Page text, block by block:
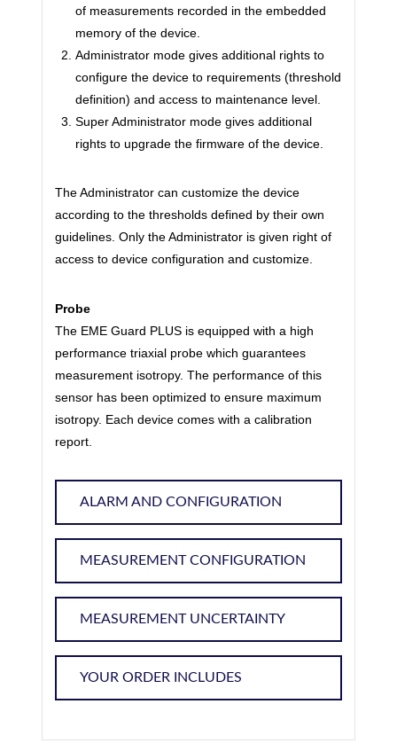
of measurements recorded in the embedded
memory of the device.
Administrator mode gives additional rights to
configure the device to requirements (threshold
definition) and access to maintenance level.
Super Administrator mode gives additional
rights to upgrade the firmware of the device.
The Administrator can customize the device
according to the thresholds defined by their own
guidelines. Only the Administrator is given right of
access to device configuration and customize.
Probe
The EME Guard PLUS is equipped with a high
performance triaxial probe which guarantees
measurement isotropy. The performance of this
sensor has been optimized to ensure maximum
isotropy. Each device comes with a calibration
report.
ALARM AND CONFIGURATION
MEASUREMENT CONFIGURATION
MEASUREMENT UNCERTAINTY
YOUR ORDER INCLUDES